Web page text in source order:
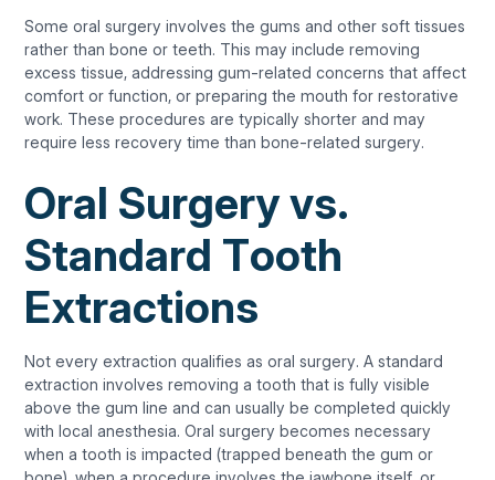
Some oral surgery involves the gums and other soft tissues
rather than bone or teeth. This may include removing
excess tissue, addressing gum-related concerns that affect
comfort or function, or preparing the mouth for restorative
work. These procedures are typically shorter and may
require less recovery time than bone-related surgery.
Oral Surgery vs.
Standard Tooth
Extractions
Not every extraction qualifies as oral surgery. A standard
extraction involves removing a tooth that is fully visible
above the gum line and can usually be completed quickly
with local anesthesia. Oral surgery becomes necessary
when a tooth is impacted (trapped beneath the gum or